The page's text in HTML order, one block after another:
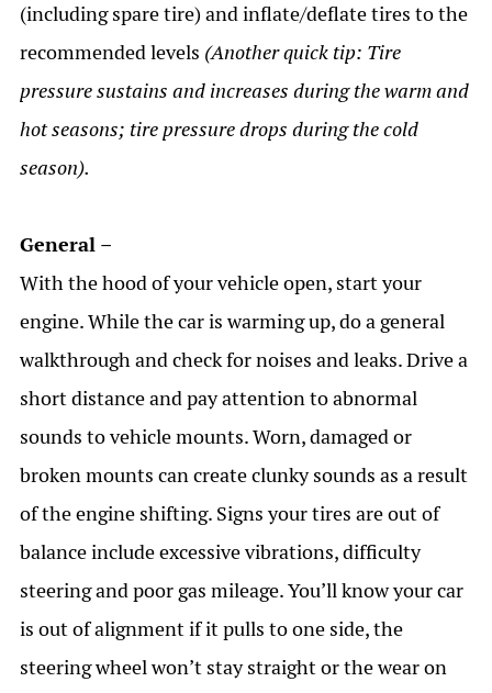
(including spare tire) and inflate/deflate tires to the
recommended levels (Another quick tip: Tire
pressure sustains and increases during the warm and
hot seasons; tire pressure drops during the cold
season).
General –
With the hood of your vehicle open, start your
engine. While the car is warming up, do a general
walkthrough and check for noises and leaks. Drive a
short distance and pay attention to abnormal
sounds to vehicle mounts. Worn, damaged or
broken mounts can create clunky sounds as a result
of the engine shifting. Signs your tires are out of
balance include excessive vibrations, difficulty
steering and poor gas mileage. You’ll know your car
is out of alignment if it pulls to one side, the
steering wheel won’t stay straight or the wear on